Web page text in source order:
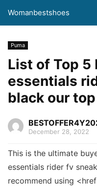
Womanbestshoes
Puma
List of Top 5
essentials
black our
December 28, 2022
This is the ultimate
essentials rider fv
recommend using